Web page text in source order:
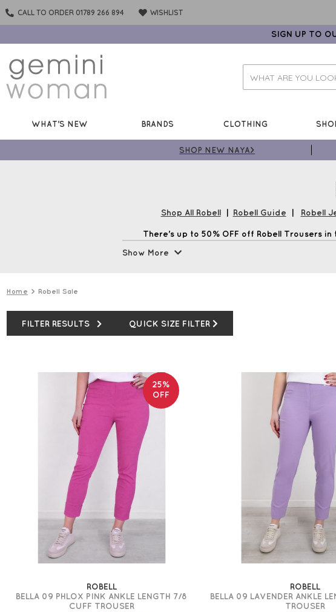
CALL TO ORDER 01789 266 894 WISHLIST
SIGN UP TO
WHAT'S NEW BRANDS CLOTHING
SHOP NEW NAYA>
Shop All Robell| Robell Guide | Robell
There's up to 50% OFF off Robell Trousers in
Show More
Home Robell Sale
FILTER RESULTS QUICK SIZE FILTER
25%
OFF
ROBELL
BELLA 09 PHLOX PINK ANKLE LENGTH 7/8
CUFF TROUSER
ROBELL
BELLA 09 LAVENDER ANKLE
TROUSER